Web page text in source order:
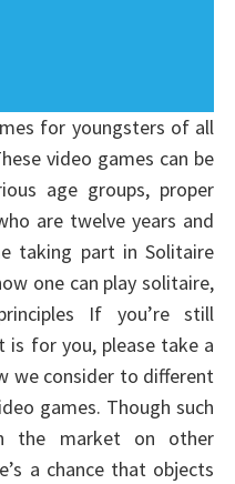
for youngsters of all
video games can be
age groups, proper
are twelve years and
taking part in Solitaire
one can play solitaire,
If you’re still
is for you, please take a
we consider to different
games. Though such
the market on other
a chance that objects